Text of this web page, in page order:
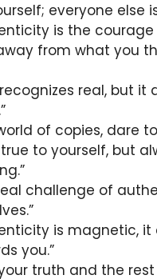
everyone else
is the
from what you
recognizes real, but it
of copies, dare
true to yourself, but
challenge of
is magnetic, it
you.”
truth and the